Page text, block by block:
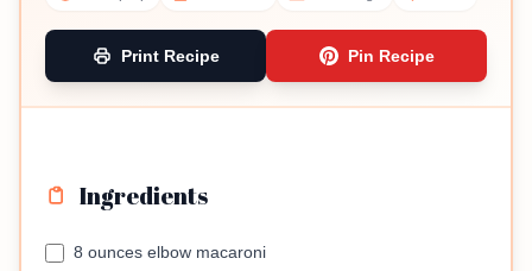
Print Recipe Pin Recipe
Ingredients
8 ounces elbow macaroni